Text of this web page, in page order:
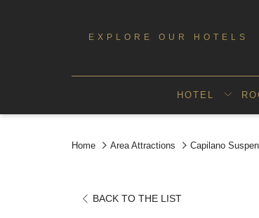
EXPLORE OUR HOTELS
HOTEL
Home Area Attractions Capilano
BACK TO THE LISTOPENS